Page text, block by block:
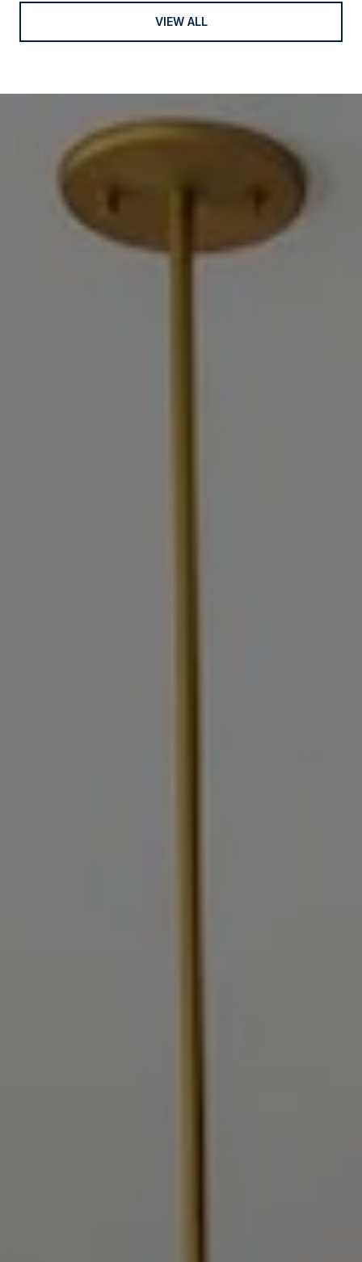
VIEW ALL